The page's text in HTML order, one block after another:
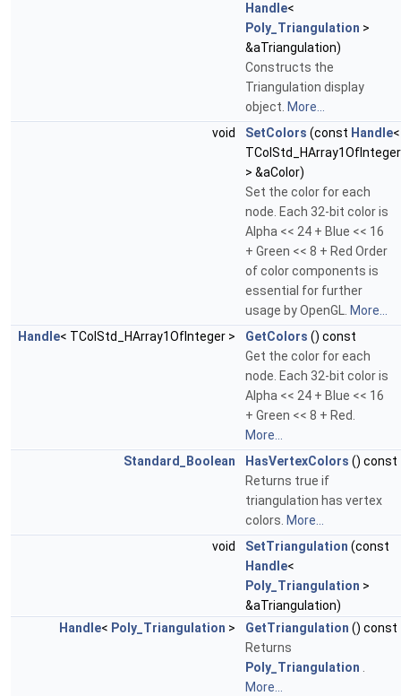
Handle<
Poly_Triangulation >
&aTriangulation)
Constructs the
Triangulation display
object. More...
void
SetColors (const Handle<
TColStd_HArray1OfInteger
> &aColor)
Set the color for each
node. Each 32-bit color is
Alpha << 24 + Blue << 16
+ Green << 8 + Red Order
of color components is
essential for further
usage by OpenGL. More...
Handle< TColStd_HArray1OfInteger > GetColors () const
Get the color for each
node. Each 32-bit color is
Alpha << 24 + Blue << 16
+ Green << 8 + Red.
More...
Standard_Boolean
HasVertexColors () const
Returns true if
triangulation has vertex
colors. More...
void
SetTriangulation (const
Handle<
Poly_Triangulation >
&aTriangulation)
Handle< Poly_Triangulation > GetTriangulation () const
Returns
Poly_Triangulation
More...